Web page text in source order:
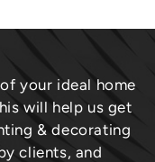
your ideal home
will help us get
& decorating
clients, and